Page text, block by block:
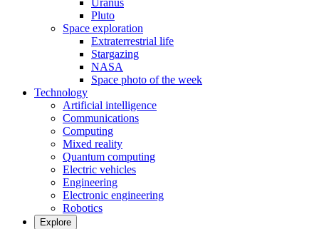
Uranus
Pluto
Space exploration
Extraterrestrial life
Stargazing
NASA
Space photo of the week
Technology
Artificial intelligence
Communications
Computing
Mixed reality
Quantum computing
Electric vehicles
Engineering
Electronic engineering
Robotics
Explore